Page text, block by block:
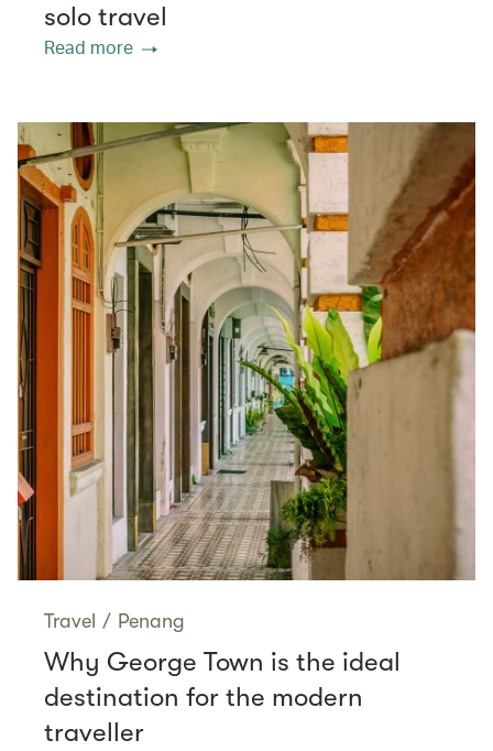
solo travel
Read more
Travel / Penang
Why George Town is the ideal
destination for the modern
traveller